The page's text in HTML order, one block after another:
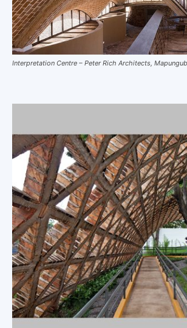
Interpretation Centre – Peter Rich Architects,